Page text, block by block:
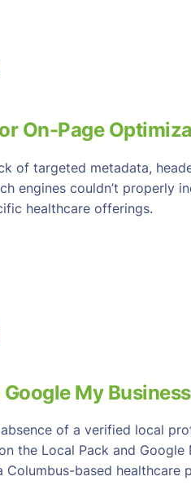
On-Page
of targeted metadata,
engines couldn’t properly
healthcare offerings.
Google My
of a verified local
the Local Pack and
Columbus-based healthcare